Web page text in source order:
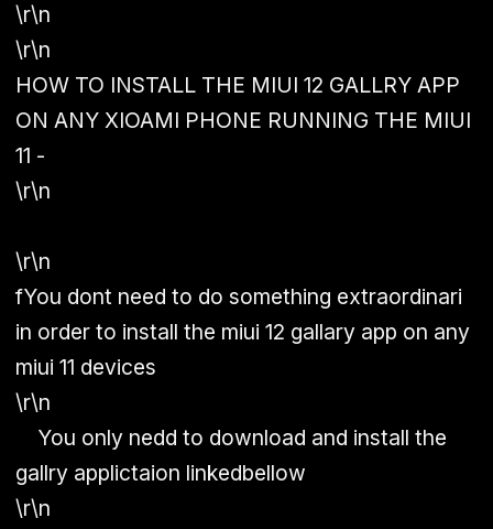
\r\n
\r\n
HOW TO INSTALL THE MIUI 12 GALLRY APP
ON ANY XIOAMI PHONE RUNNING THE MIUI
11 -
\r\n
\r\n
fYou dont need to do something extraordinari
in order to install the miui 12 gallary app on any
miui 11 devices
\r\n
You only nedd to download and install the
gallry applictaion linkedbellow
\r\n